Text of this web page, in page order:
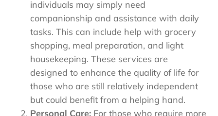
individuals may simply need
companionship and assistance with daily
tasks. This can include help with grocery
shopping, meal preparation, and light
housekeeping. These services are
designed to enhance the quality of life for
those who are still relatively independent
but could benefit from a helping hand.
Personal Care: For those who require more